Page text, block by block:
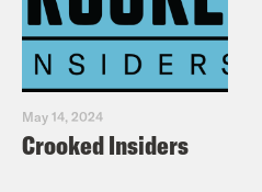
May 14, 2024
Crooked Insiders